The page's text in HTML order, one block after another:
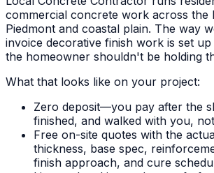
commercial concrete work across the
Piedmont and coastal plain. The way
invoice decorative finish work is set
the homeowner shouldn't be holding
What that looks like on your project:
Zero deposit—you pay after the
finished, and walked with you,
Free on-site quotes with the
thickness, base spec,
finish approach, and cure